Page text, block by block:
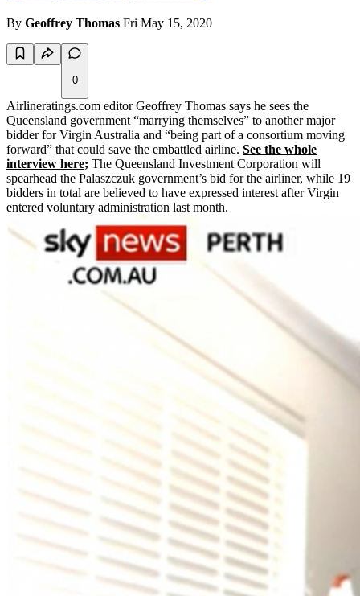
By Geoffrey Thomas Fri May 15, 2020
0
Airlineratings.com editor Geoffrey Thomas says he sees the
Queensland government “marrying themselves” to another major
bidder for Virgin Australia and “being part of a consortium moving
forward” that could save the embattled airline. See the whole
interview here; The Queensland Investment Corporation will
spearhead the Palaszczuk government’s bid for the airliner, while 19
bidders in total are believed to have expressed interest after Virgin
entered voluntary administration last month.